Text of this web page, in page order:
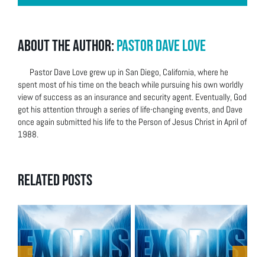
About the Author:Pastor Dave Love
Pastor Dave Love grew up in San Diego, California, where he
spent most of his time on the beach while pursuing his own worldly
view of success as an insurance and security agent. Eventually, God
got his attention through a series of life-changing events, and Dave
once again submitted his life to the Person of Jesus Christ in April of
1988.
Related Posts